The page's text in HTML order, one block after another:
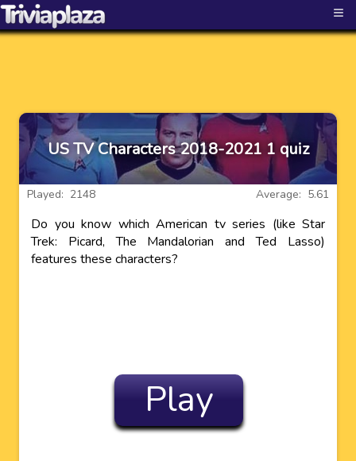
≡
US TV Characters 2018-2021 1 quiz
Average: 5.61
Played: 2148
Do you know which American tv series (like Star
Trek: Picard, The Mandalorian and Ted Lasso)
features these characters?
Play